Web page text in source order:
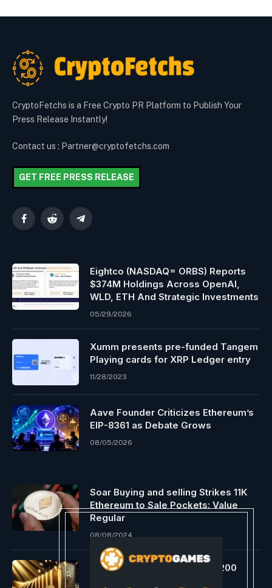
CryptoFetchs is a Free Crypto PR Platform to Publish Your
Press Release Instantly!
Contact us : Partner@cryptofetchs.com
GET FREE PRESS RELEASE
FacebookReddit Telegram
Eightco (NASDAQ= ORBS) Reports
$374M Holdings Across OpenAI,
WLD, ETH And Strategic Investments
05/29/2026
Xumm presents pre-funded Tangem
Playing cards for XRP Ledger entry
11/28/2023
Aave Founder Criticizes Ethereum’s
EIP-8361 as Debate Grows
08/05/2026
Soar Buying and selling Strikes 11K
Ethereum to Sale Pockets: Value
Regular
08/08/2024
Bitwise Closes Ranks With $200